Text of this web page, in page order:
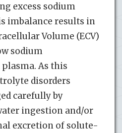
excess sodium
imbalance results in
Volume (ECV)
sodium
As this
disorders
carefully by
ingestion and/or
excretion of solute-